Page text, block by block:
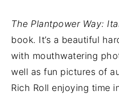
The Plantpower Way:
book. It’s a beautiful
with mouthwatering
well as fun pictures of
Rich Roll enjoying time